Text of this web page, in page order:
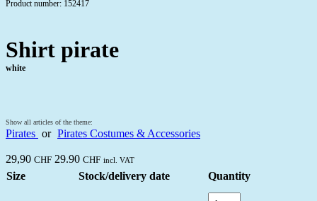
Product number: 152417
Shirt pirate
white
Show all articles of the theme:
Pirates or Pirates Costumes & Accessories
29,90 CHF 29.90 CHF incl. VAT
Size Stock/delivery date Quantity